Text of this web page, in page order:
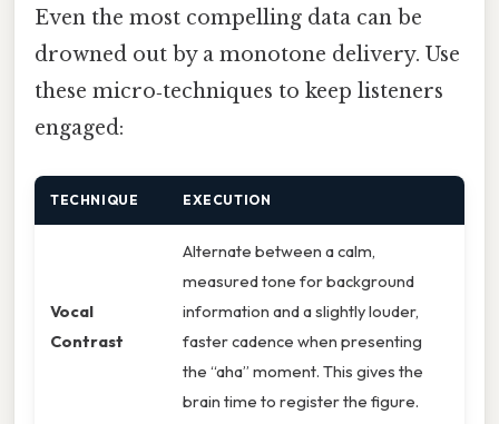
Even the most compelling data can be
drowned out by a monotone delivery. Use
these micro‑techniques to keep listeners
engaged:
TECHNIQUE EXECUTION
Vocal
Contrast
Alternate between a calm,
measured tone for background
information and a slightly louder,
faster cadence when presenting
the “aha” moment. This gives the
brain time to register the figure.